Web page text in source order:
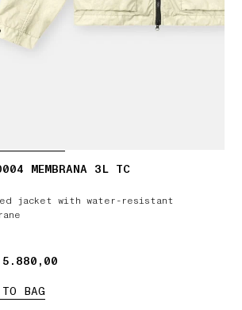
MEMBRANA 3L TC
jacket with water-resistant
5.880,00
5.880,00
BAG